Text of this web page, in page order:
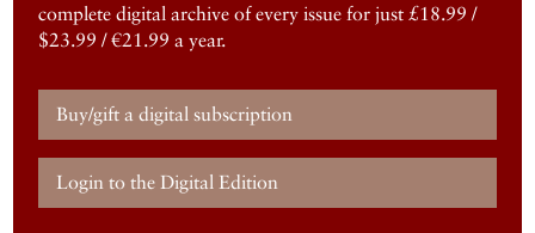
complete digital archive of every issue for just £18.99 /
$23.99 / €21.99 a year.
Buy/gift a digital subscription
Login to the Digital Edition